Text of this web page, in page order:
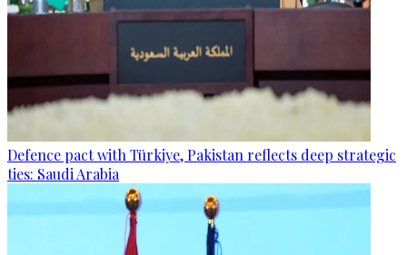
Defence pact with Türkiye, Pakistan reflects deep strategic
ties: Saudi Arabia